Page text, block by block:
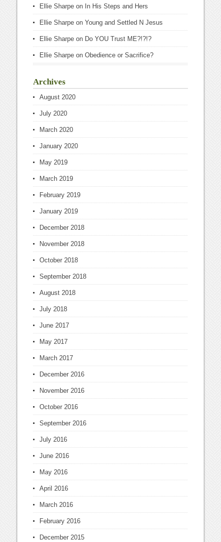
Ellie Sharpe on In His Steps and Hers
Ellie Sharpe onYoung and Settled N Jesus
Ellie Sharpe on Do YOU Trust ME?!?!?
Ellie Sharpe onObedience or Sacrifice?
Archives
August 2020
July 2020
March 2020
January 2020
May 2019
March 2019
February 2019
January 2019
December 2018
November 2018
October 2018
September 2018
August 2018
July 2018
June 2017
May 2017
March 2017
December 2016
November 2016
October 2016
September 2016
July 2016
June 2016
May 2016
April 2016
March 2016
February 2016
December 2015